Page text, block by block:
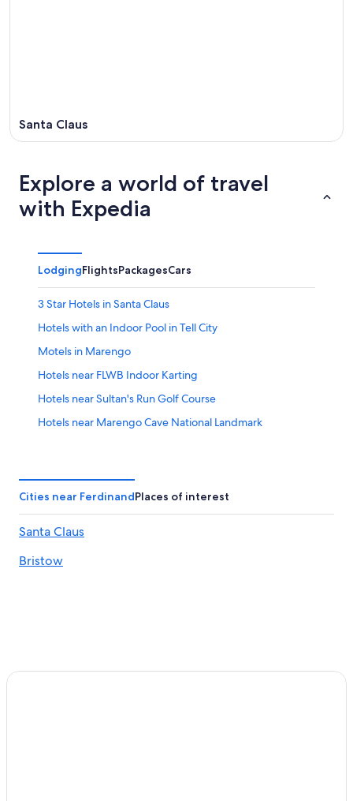
Santa Claus
Explore a world of travel
with Expedia
LodgingFlightsPackagesCars
3 Star Hotels in Santa Claus
Hotels with an Indoor Pool in Tell City
Motels in Marengo
Hotels near FLWB Indoor Karting
Hotels near Sultan's Run Golf Course
Hotels near Marengo Cave National Landmark
Hotels near Big Splash Adventure
Hotels near Antique Shak
Hotels near Oakland City University
Casino Hotels in West Baden Springs
Cities near FerdinandPlaces of interest
Santa Claus
Bristow